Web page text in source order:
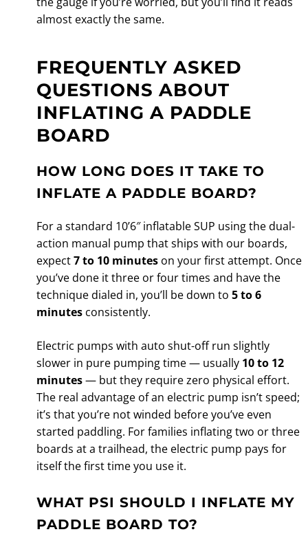
almost exactly the same.
FREQUENTLY ASKED
QUESTIONS ABOUT
INFLATING A PADDLE
BOARD
HOW LONG DOES IT TAKE TO
INFLATE A PADDLE BOARD?
For a standard 10’6″ inflatable SUP using the dual-
action manual pump that ships with our boards,
expect7 to 10 minuteson your first attempt. Once
you’ve done it three or four times and have the
technique dialed in, you’ll be down to 5 to 6
minutesconsistently.
Electric pumps with auto shut-off run slightly
slower in pure pumping time — usually 10 to 12
minutes— but they require zero physical effort.
The real advantage of an electric pump isn’t speed;
it’s that you’re not winded before you’ve even
started paddling. For families inflating two or three
boards at a trailhead, the electric pump pays for
itself the first time you use it.
WHAT PSI SHOULD I INFLATE MY
PADDLE BOARD TO?